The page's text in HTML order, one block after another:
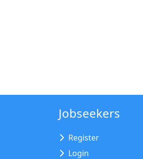
Jobseekers
Register
Login